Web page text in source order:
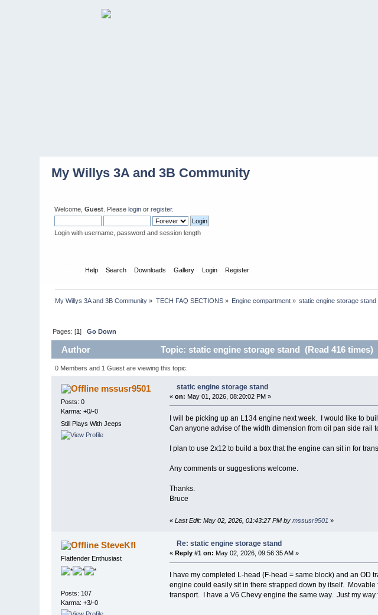
My Willys 3A and 3B Community
Welcome,Guest . Pleaselogin orregister.
Login with username, password and session length
Help Search Downloads Gallery Login Register
My Willys 3A and 3B Community » TECH FAQ SECTIONS» Engine compartment » static engine storage stand
Pages: [1]Go Down
Author Topic: static engine storage stand (Read 416 times)
0 Members and 1 Guest are viewing this topic.
mssusr9501
Posts: 0
Karma: +0/-0
Still Plays With Jeeps
static engine storage stand
« on: May 01, 2026, 08:20:02 PM »
I will be picking up an L134 engine next week. I would like to
Can anyone advise of the width dimension from oil pan side rail
I plan to use 2x12 to build a box that the engine can sit in for
Any comments or suggestions welcome.
Thanks.
Bruce
« Last Edit: May 02, 2026, 01:43:27 PM by mssusr9501 »
SteveKfl
Flatfender Enthusiast
Posts: 107
Karma: +3/-0
Re: static engine storage stand
« Reply #1 on: May 02, 2026, 09:56:35 AM »
I have my completed L-head (F-head = same block) and an
engine could easily sit in there strapped down by itself.
transport. I have a V6 Chevy engine the same way. Just my